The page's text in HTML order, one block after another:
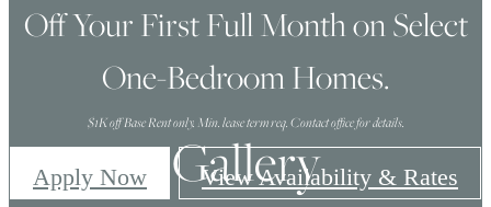
Off Your First Full Month on Select
One-Bedroom Homes.
$1K off Base Rent only. Min. lease term req. Contact office for details.
Apply Now View Availability & Rates
Gallery